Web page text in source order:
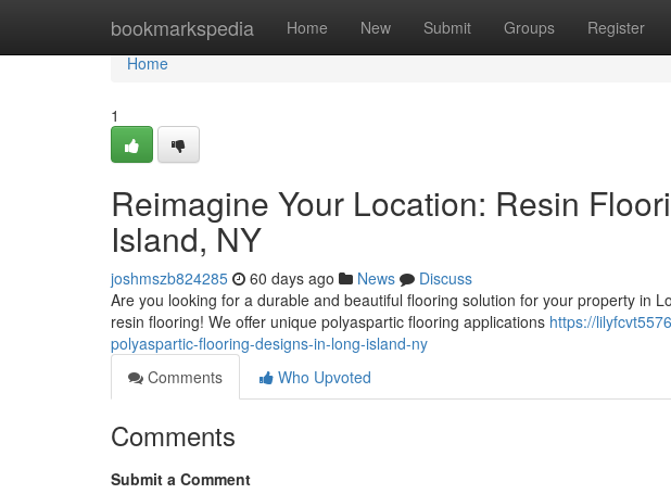
bookmarkspedia Home New Submit Groups Register
Home
Home
1
Reimagine Your Location: Resin
Island, NY
joshmszb824285 60 days ago News
Discuss
Are you looking for a durable and beautiful flooring solution for your property in
resin flooring! We offer unique polyaspartic flooring applications https://
polyaspartic-flooring-designs-in-long-island-ny
Comments
Who Upvoted
Comments
Submit a Comment